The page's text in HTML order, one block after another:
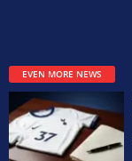
EVEN MORE NEWS